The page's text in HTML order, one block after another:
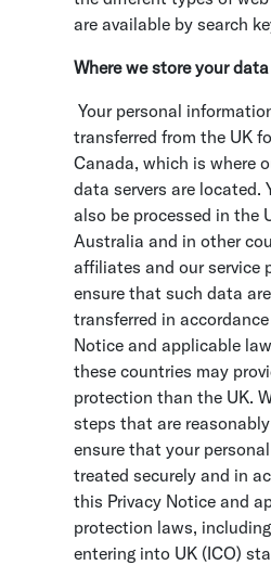
are available by search
Where we store your data
Your personal
transferred from the UK
Canada, which is where
data servers are located.
also be processed in the
Australia and in other
affiliates and our service
ensure that such data
transferred in
Notice and applicable
these countries may
protection than the UK.
steps that are
ensure that your
treated securely and in
this Privacy Notice and
protection laws,
entering into UK (ICO)